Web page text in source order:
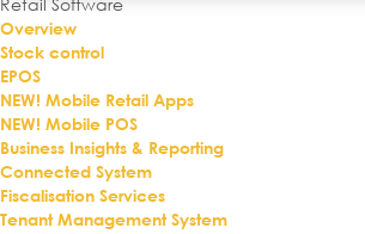
Overview
Stock control
EPOS
NEW! Mobile Retail Apps
NEW! Mobile POS
Business Insights & Reporting
Connected System
Fiscalisation Services
Tenant Management System